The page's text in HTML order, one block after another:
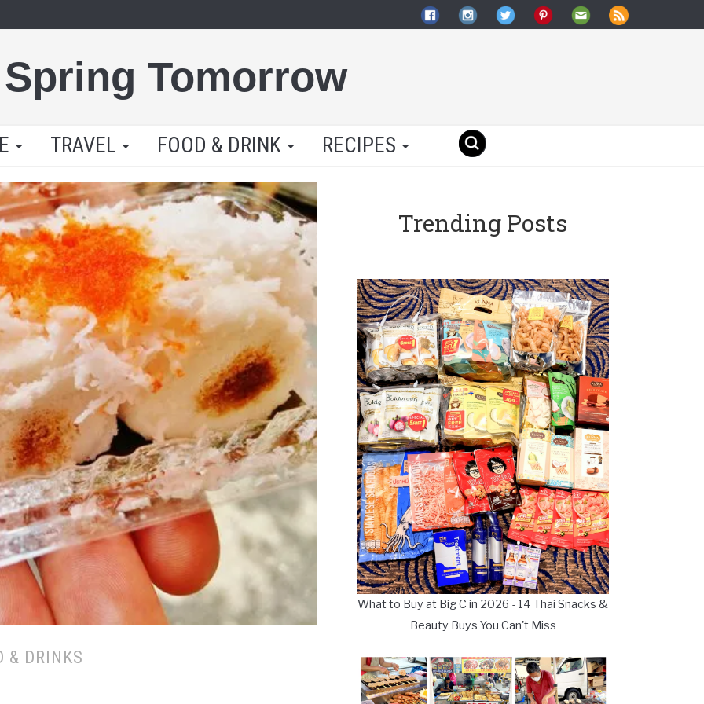
Spring Tomorrow
TRAVEL FOOD & DRINK RECIPES
& DRINKS
Trending Posts
What to Buy at Big C in 2026 - 14 Thai Snacks &
Beauty Buys You Can't Miss